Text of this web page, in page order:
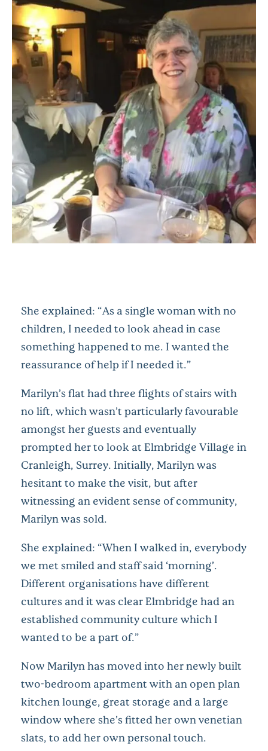
She explained: “As a single woman with no
children, I needed to look ahead in case
something happened to me. I wanted the
reassurance of help if I needed it.”
Marilyn’s flat had three flights of stairs with
no lift, which wasn’t particularly favourable
amongst her guests and eventually
prompted her to look at Elmbridge Village in
Cranleigh, Surrey. Initially, Marilyn was
hesitant to make the visit, but after
witnessing an evident sense of community,
Marilyn was sold.
She explained: “When I walked in, everybody
we met smiled and staff said ‘morning’.
Different organisations have different
cultures and it was clear Elmbridge had an
established community culture which I
wanted to be a part of.”
Now Marilyn has moved into her newly built
two-bedroom apartment with an open plan
kitchen lounge, great storage and a large
window where she’s fitted her own venetian
slats, to add her own personal touch.